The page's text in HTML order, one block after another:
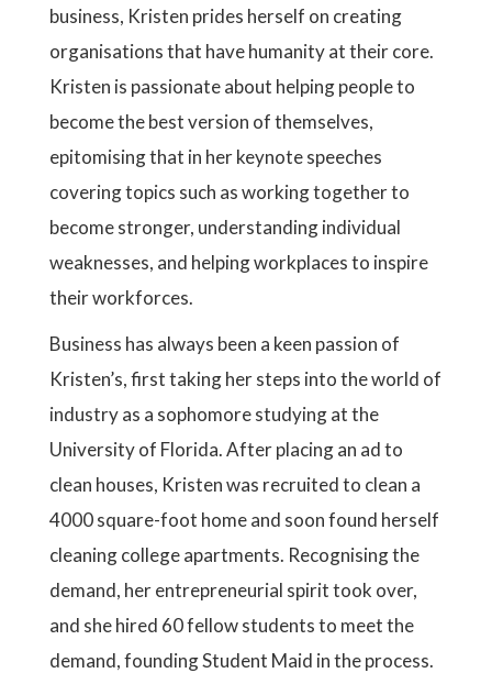
business, Kristen prides herself on creating
organisations that have humanity at their core.
Kristen is passionate about helping people to
become the best version of themselves,
epitomising that in her keynote speeches
covering topics such as working together to
become stronger, understanding individual
weaknesses, and helping workplaces to inspire
their workforces.
Business has always been a keen passion of
Kristen’s, first taking her steps into the world of
industry as a sophomore studying at the
University of Florida. After placing an ad to
clean houses, Kristen was recruited to clean a
4000 square-foot home and soon found herself
cleaning college apartments. Recognising the
demand, her entrepreneurial spirit took over,
and she hired 60 fellow students to meet the
demand, founding Student Maid in the process.